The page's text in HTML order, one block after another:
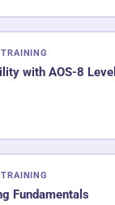
with AOS-8
Fundamentals